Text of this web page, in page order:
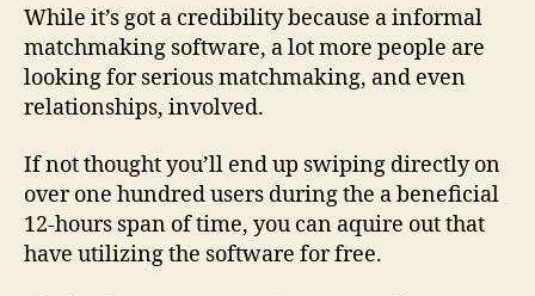
you
Tinder
Along
While it’s got a credibility because a informal
matchmaking software, a lot more people are
looking for serious matchmaking, and even
relationships, involved.
If not thought you’ll end up swiping directly on
over one hundred users during the a beneficial
12-hours span of time, you can aquire out that
have utilizing the software for free.